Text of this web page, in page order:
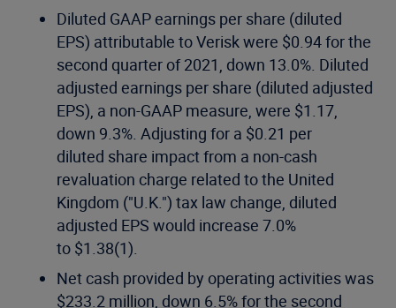
Diluted GAAP earnings per share (diluted
EPS) attributable to Verisk were $0.94 for the
second quarter of 2021, down 13.0%. Diluted
adjusted earnings per share (diluted adjusted
EPS), a non-GAAP measure, were $1.17,
down 9.3%. Adjusting for a $0.21 per
diluted share impact from a non-cash
revaluation charge related to the United
Kingdom ("U.K.") tax law change, diluted
adjusted EPS would increase 7.0%
to $1.38(1).
Net cash provided by operating activities was
$233.2 million, down 6.5% for the second